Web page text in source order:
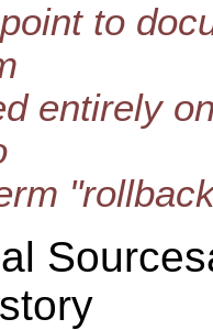
to
entirely